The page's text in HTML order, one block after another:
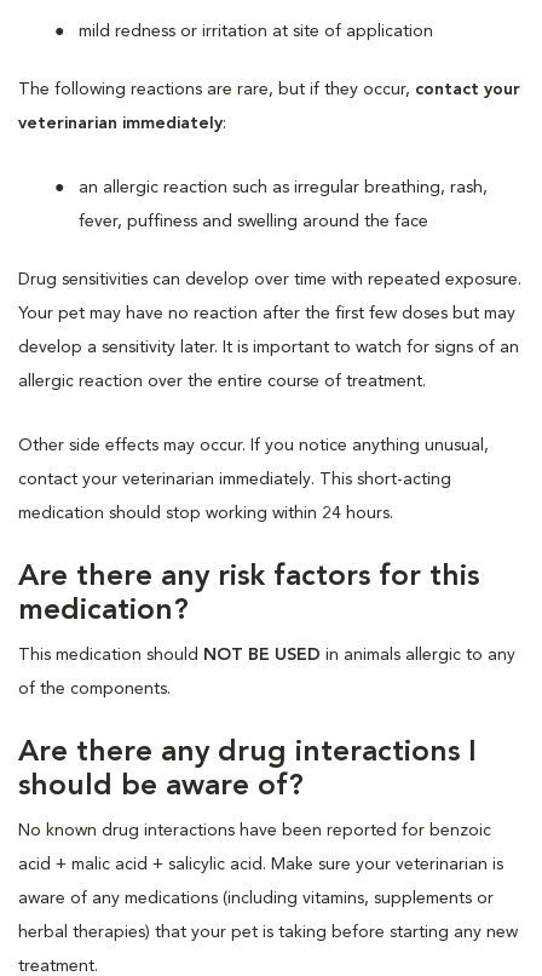
mild redness or irritation at site of application
The following reactions are rare, but if they occur, contact your
veterinarian immediately:
an allergic reaction such as irregular breathing, rash,
fever, puffiness and swelling around the face
Drug sensitivities can develop over time with repeated exposure.
Your pet may have no reaction after the first few doses but may
develop a sensitivity later. It is important to watch for signs of an
allergic reaction over the entire course of treatment.
Other side effects may occur. If you notice anything unusual,
contact your veterinarian immediately. This short-acting
medication should stop working within 24 hours.
Are there any risk factors for this
medication?
This medication should NOT BE USED in animals allergic to any
of the components.
Are there any drug interactions I
should be aware of?
No known drug interactions have been reported for benzoic
acid + malic acid + salicylic acid. Make sure your veterinarian is
aware of any medications (including vitamins, supplements or
herbal therapies) that your pet is taking before starting any new
treatment.